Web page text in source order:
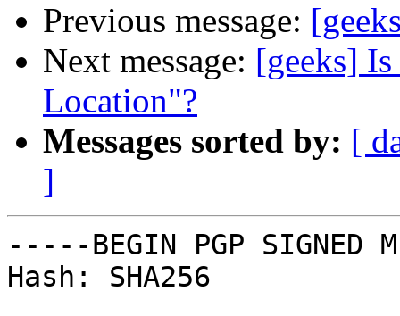
Previous message:
Next message: [geeks]
Location"?
Messages sorted by: [
]
-----BEGIN PGP SIGNED
Hash: SHA256